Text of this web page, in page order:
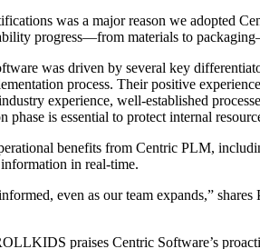
was a major reason we adopted
progress—from materials to
was driven by several key
process. Their positive
experience, well-established
is essential to protect internal
benefits from Centric PLM,
in real-time.
even as our team expands,”
praises Centric Software’s